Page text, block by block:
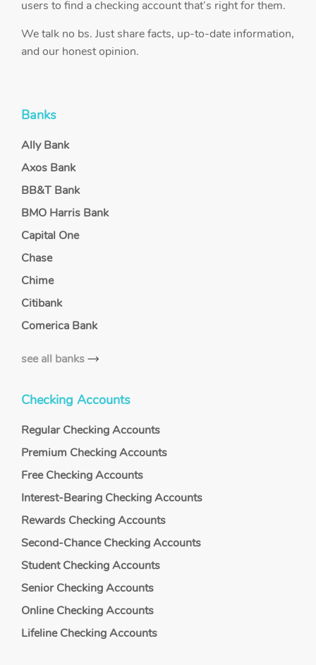
users to find a checking account that’s right for them.
We talk no bs. Just share facts, up-to-date information,
and our honest opinion.
Banks
Ally Bank
Axos Bank
BB&T Bank
BMO Harris Bank
Capital One
Chase
Chime
Citibank
Comerica Bank
see all banks
Checking Accounts
Regular Checking Accounts
Premium Checking Accounts
Free Checking Accounts
Interest-Bearing Checking Accounts
Rewards Checking Accounts
Second-Chance Checking Accounts
Student Checking Accounts
Senior Checking Accounts
Online Checking Accounts
Lifeline Checking Accounts